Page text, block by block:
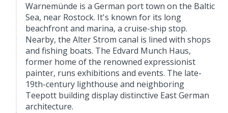
Warnemünde is a German port town on the Baltic
Sea, near Rostock. It's known for its long
beachfront and marina, a cruise-ship stop.
Nearby, the Alter Strom canal is lined with shops
and fishing boats. The Edvard Munch Haus,
former home of the renowned expressionist
painter, runs exhibitions and events. The late-
19th-century lighthouse and neighboring
Teepott building display distinctive East German
architecture.